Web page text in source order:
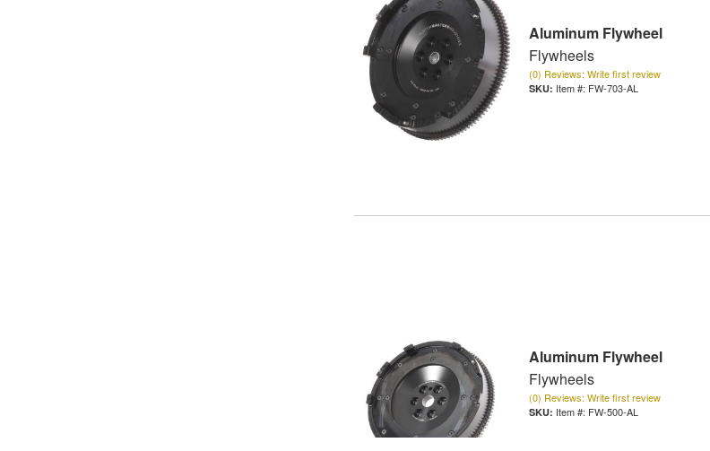
Aluminum Flywheel
Flywheels
(0) Reviews: Write first review
Item #: FW-703-AL
Aluminum Flywheel
Flywheels
(0) Reviews: Write first review
Item #: FW-500-AL